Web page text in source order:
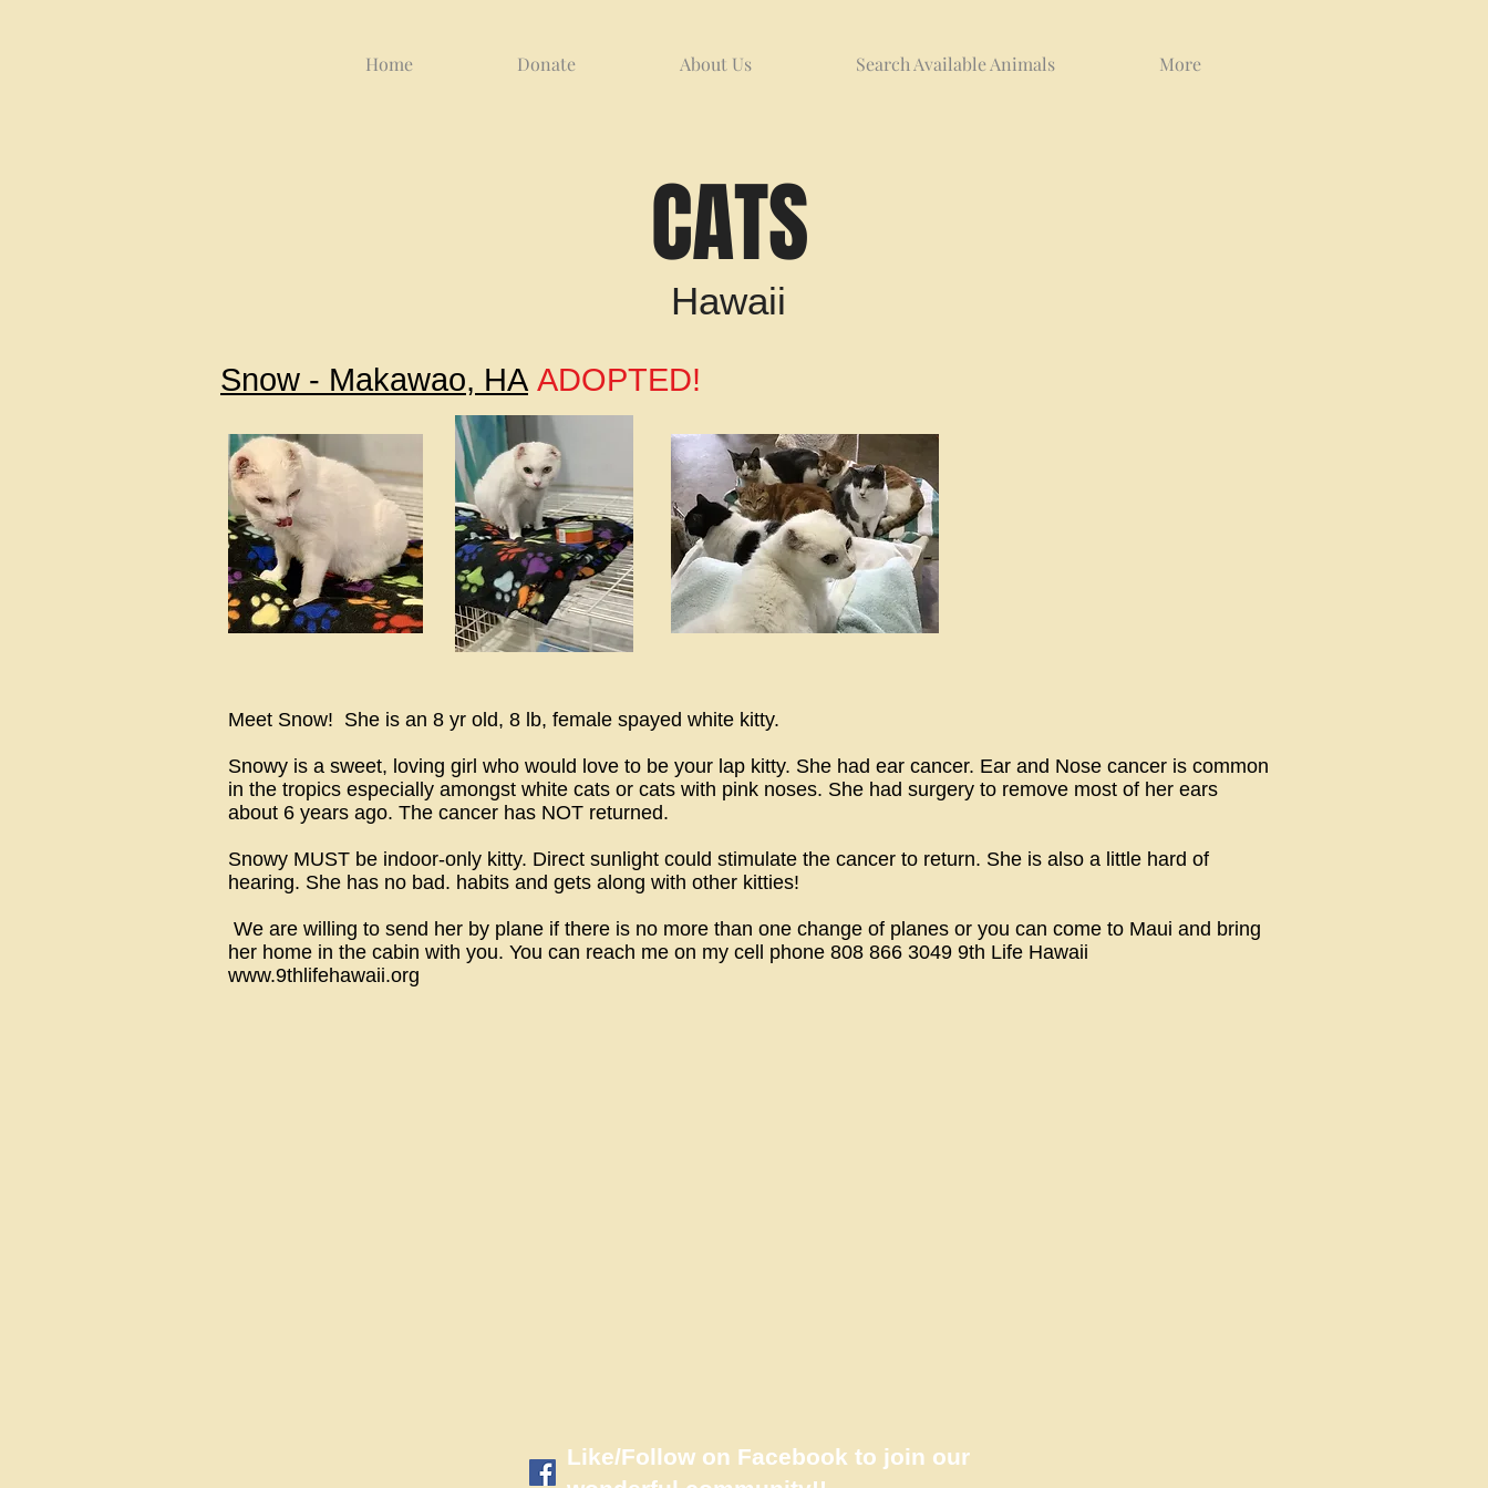
Home Donate About Us Search Available Animals More
CATS
Hawaii
Snow - Makawao, HA ADOPTED!
Meet Snow! She is an 8 yr old, 8 lb, female spayed white kitty.
Snowy is a sweet, loving girl who would love to be your lap kitty. She had ear cancer. Ear and Nose cancer is common
in the tropics especially amongst white cats or cats with pink noses. She had surgery to remove most of her ears
about 6 years ago. The cancer has NOT returned.
Snowy MUST be indoor-only kitty. Direct sunlight could stimulate the cancer to return. She is also a little hard of
hearing. She has no bad. habits and gets along with other kitties!
We are willing to send her by plane if there is no more than one change of planes or you can come to Maui and bring
her home in the cabin with you. You can reach me on my cell phone 808 866 3049 9th Life Hawaii
www.9thlifehawaii.org
​Like/Follow on Facebook to join our